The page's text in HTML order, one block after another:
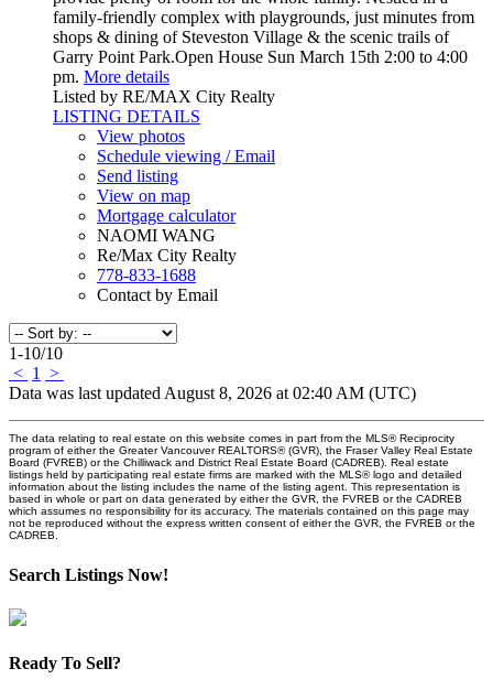
family-friendly complex with playgrounds, just minutes from
shops & dining of Steveston Village & the scenic trails of
Garry Point Park.Open House Sun March 15th 2:00 to 4:00
pm. More details
Listed by RE/MAX City Realty
LISTING DETAILS
View photos
Schedule viewing / Email
Send listing
View on map
Mortgage calculator
NAOMI WANG
Re/Max City Realty
778-833-1688
Contact by Email
1-10/10
< 1
>
Data was last updated August 8, 2026 at 02:40 AM (UTC)
The data relating to real estate on this website comes in part from the MLS® Reciprocity
program of either the Greater Vancouver REALTORS® (GVR), the Fraser Valley Real Estate
Board (FVREB) or the Chilliwack and District Real Estate Board (CADREB). Real estate
listings held by participating real estate firms are marked with the MLS® logo and detailed
information about the listing includes the name of the listing agent. This representation is
based in whole or part on data generated by either the GVR, the FVREB or the CADREB
which assumes no responsibility for its accuracy. The materials contained on this page may
not be reproduced without the express written consent of either the GVR, the FVREB or the
CADREB.
Search Listings Now!
Ready To Sell?